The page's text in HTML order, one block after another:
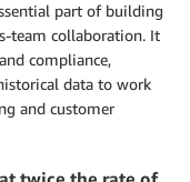
part of building
team collaboration. It
compliance,
data to work
and customer